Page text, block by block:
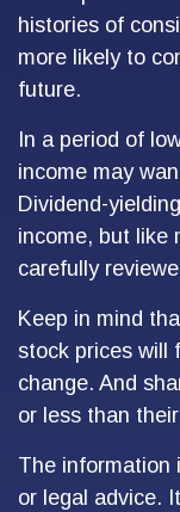
histories of
more likely to
future.
In a period of
income may
Dividend-
income, but like
carefully
Keep in mind
stock prices will
change. And
or less than
The information
or legal advice.